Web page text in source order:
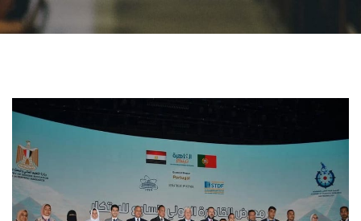
ASU Media
Students
Faculty Staff
Postgraduate